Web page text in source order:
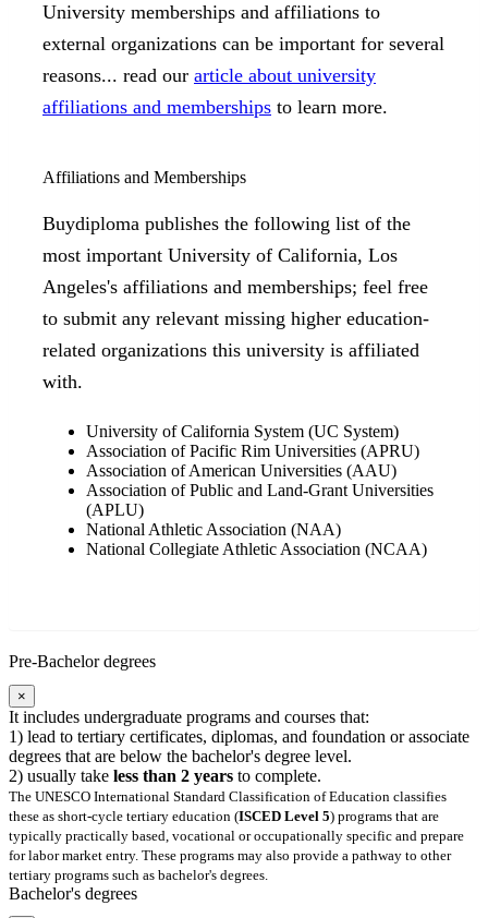
University memberships and affiliations to
external organizations can be important for several
reasons... read our article about university
affiliations and memberships to learn more.
Affiliations and Memberships
Buydiploma publishes the following list of the
most important University of California, Los
Angeles's affiliations and memberships; feel free
to submit any relevant missing higher education-
related organizations this university is affiliated
with.
University of California System (UC System)
Association of Pacific Rim Universities (APRU)
Association of American Universities (AAU)
Association of Public and Land-Grant Universities
(APLU)
National Athletic Association (NAA)
National Collegiate Athletic Association (NCAA)
Pre-Bachelor degrees
×
It includes undergraduate programs and courses that:
1) lead to tertiary certificates, diplomas, and foundation or associate
degrees that are below the bachelor's degree level.
2) usually take less than 2 years to complete.
The UNESCO International Standard Classification of Education classifies
these as short-cycle tertiary education (ISCED Level 5) programs that are
typically practically based, vocational or occupationally specific and prepare
for labor market entry. These programs may also provide a pathway to other
tertiary programs such as bachelor's degrees.
Bachelor's degrees